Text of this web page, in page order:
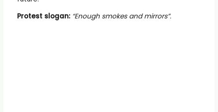
Protest slogan: “Enough smokes and mirrors”.